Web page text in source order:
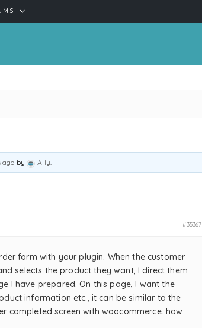
ago by Ally.
#35367
form with your plugin. When the customer
selects the product they want, I direct them
I have prepared. On this page, I want the
information etc., it can be similar to the
completed screen with woocommerce. how